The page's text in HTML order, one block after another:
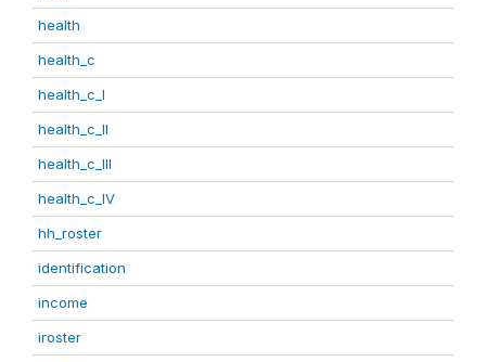
health
health_c
health_c_I
health_c_II
health_c_III
health_c_IV
hh_roster
identification
income
iroster